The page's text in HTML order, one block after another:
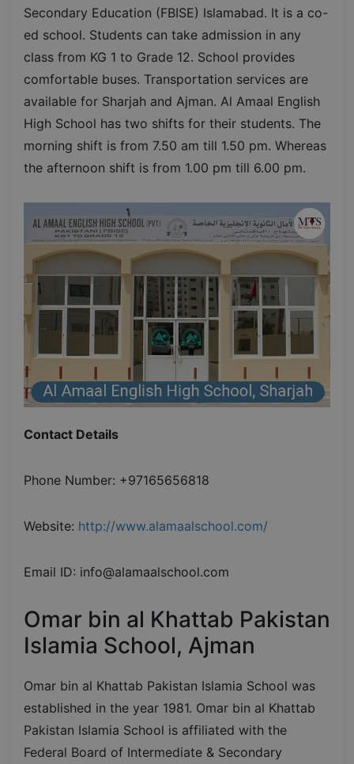
Secondary Education (FBISE) Islamabad. It is a co-
ed school. Students can take admission in any
class from KG 1 to Grade 12. School provides
comfortable buses. Transportation services are
available for Sharjah and Ajman. Al Amaal English
High School has two shifts for their students. The
morning shift is from 7.50 am till 1.50 pm. Whereas
the afternoon shift is from 1.00 pm till 6.00 pm.
Contact Details
Phone Number: +97165656818
Website: http://www.alamaalschool.com/
Email ID: info@alamaalschool.com
Omar bin al Khattab Pakistan
Islamia School, Ajman
Omar bin al Khattab Pakistan Islamia School was
established in the year 1981. Omar bin al Khattab
Pakistan Islamia School is affiliated with the
Federal Board of Intermediate & Secondary